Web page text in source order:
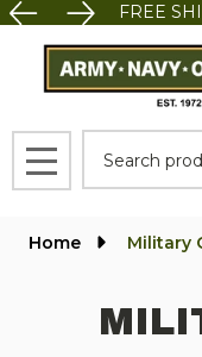
FREE
MENU
Home Military